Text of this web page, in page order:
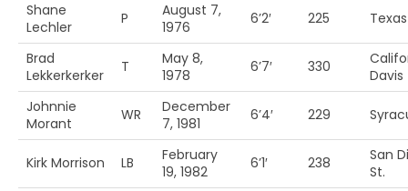
Shane
Lechler
P
August 7,
1976
6’2′ 225
Brad
Lekkerkerker
T
May 8,
1978
6’7′ 330
Davis
Johnnie
Morant
WR
December
7, 1981
6’4′ 229
Kirk Morrison LB
February
19, 1982
6’1′ 238
San
St.